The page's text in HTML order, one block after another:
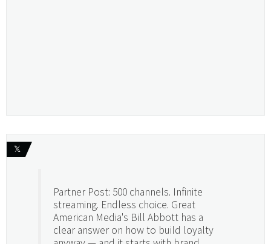
𝕏
Partner Post: 500 channels. Infinite
streaming. Endless choice. Great
American Media's Bill Abbott has a
clear answer on how to build loyalty